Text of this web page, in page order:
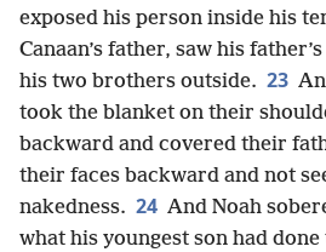
exposed his person inside his
Canaan’s father, saw his
his two brothers outside. 23
took the blanket on their
backward and covered their
their faces backward and not
nakedness. 24 And Noah
what his youngest son had